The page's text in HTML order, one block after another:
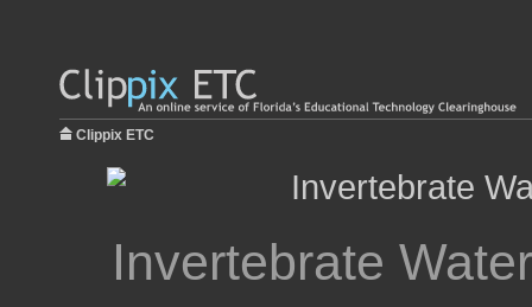
Clippix ETC
Invertebrate